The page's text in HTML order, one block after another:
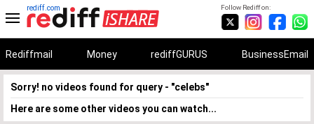
Follow Rediff on:
rediff.com
Rediffmail Money rediffGURUS BusinessEmail
Sorry! no videos found for query - "celebs"
Here are some other videos you can watch...